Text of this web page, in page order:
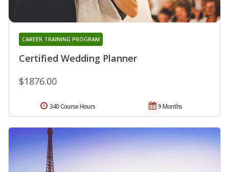
Certified Wedding Planner
CAREER TRAINING PROGRAM
$1876.00
9 Months
340 Course Hours